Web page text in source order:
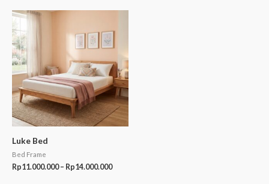
Luke Bed
Bed Frame
Rp11.000.000 – Rp14.000.000
Rp11.000.000